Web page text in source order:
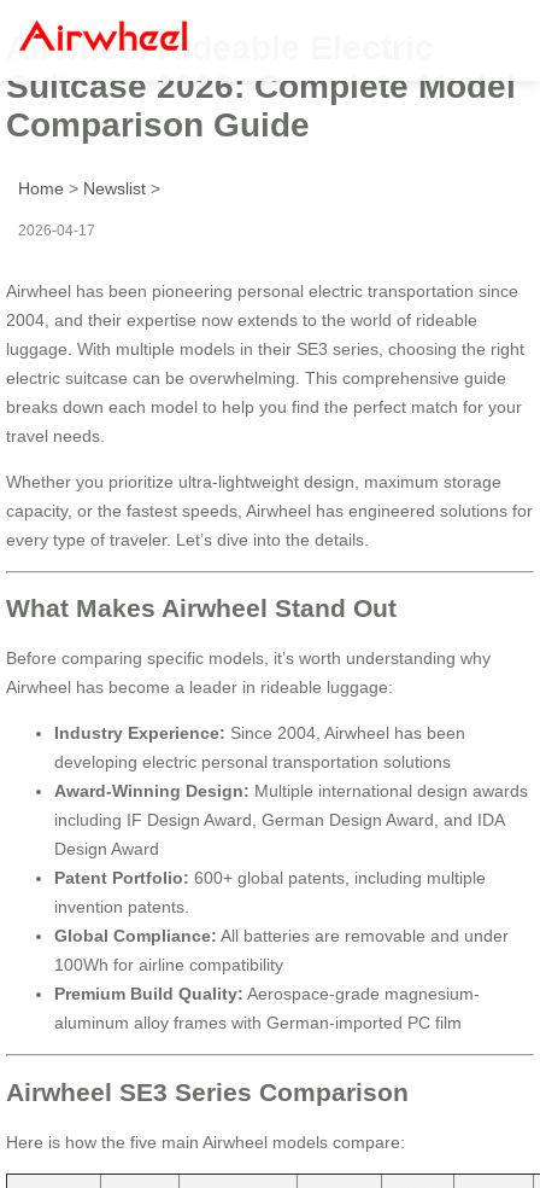
Airwheel Rideable Electric
Suitcase 2026: Complete Model
Comparison Guide
Home > Newslist >
2026-04-17
Airwheel has been pioneering personal electric transportation since
2004, and their expertise now extends to the world of rideable
luggage. With multiple models in their SE3 series, choosing the right
electric suitcase can be overwhelming. This comprehensive guide
breaks down each model to help you find the perfect match for your
travel needs.
Whether you prioritize ultra-lightweight design, maximum storage
capacity, or the fastest speeds, Airwheel has engineered solutions for
every type of traveler. Let’s dive into the details.
What Makes Airwheel Stand Out
Before comparing specific models, it’s worth understanding why
Airwheel has become a leader in rideable luggage:
Industry Experience: Since 2004, Airwheel has been
developing electric personal transportation solutions
Award-Winning Design: Multiple international design awards
including IF Design Award, German Design Award, and IDA
Design Award
Patent Portfolio: 600+ global patents, including multiple
invention patents.
Global Compliance: All batteries are removable and under
100Wh for airline compatibility
Premium Build Quality: Aerospace-grade magnesium-
aluminum alloy frames with German-imported PC film
Airwheel SE3 Series Comparison
Here is how the five main Airwheel models compare: